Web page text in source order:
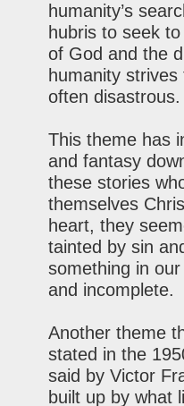
humanity’s
hubris to seek
of God and the
humanity
often disastrous.
This theme has
and fantasy
these stories
themselves
heart, they
tainted by sin
something in
and incomplete.
Another theme
stated in the
said by Victor
built up by what